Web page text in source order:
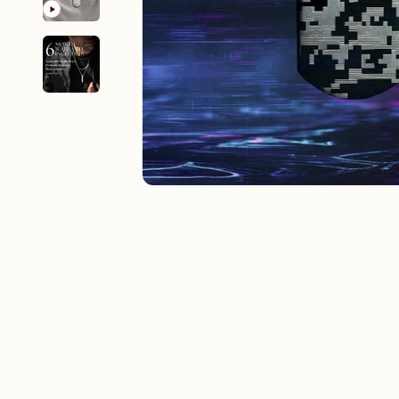
New In For Her
Explore our newest necklaces, earrings, rings & everyday
1.5 months ago